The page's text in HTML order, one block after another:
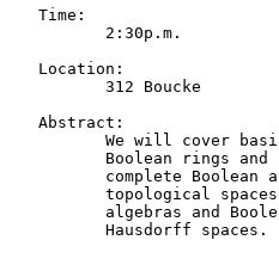
   Time:
          2:30p.m.
   Location:
          312 Boucke
   Abstract:
We will cover
Boolean rings and
complete Boolean
topological
algebras and
          Hausdorff spaces.